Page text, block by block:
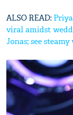
ALSO READ:
viral amidst
Jonas; see steamy